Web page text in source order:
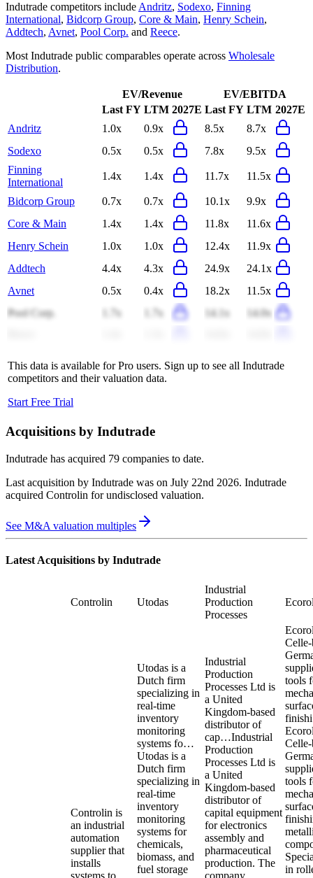
Indutrade competitors include Andritz, Sodexo, Finning
International, Bidcorp Group, Core & Main, Henry Schein,
Addtech, Avnet, Pool Corp. and Reece.
Most Indutrade public comparables operate across Wholesale
Distribution.
EV/Revenue
EV/EBITDA
Last FY LTM 2027E Last FY LTM 2027E
Andritz
1.0x 0.9x 8.5x
8.7x
Sodexo
0.5x 0.5x 7.8x
9.5x
Finning
International
1.4x 1.4x 11.7x 11.5x
Bidcorp Group 0.7x 0.7x 10.1x
9.9x
Core & Main
1.4x 1.4x 11.8x
11.6x
Henry Schein
1.0x 1.0x 12.4x
11.9x
Addtech
4.4x 4.3x 24.9x
24.1x
Avnet
0.5x 0.4x 18.2x
11.5x
Pool Corp.
1.7x 1.7x 14.1x
14.0x
This data is available for Pro users. Sign up to see all Indutrade
competitors and their valuation data.
Start Free Trial
Acquisitions by Indutrade
Indutrade has acquired 79 companies to date.
Last acquisition by Indutrade was on July 22nd 2026. Indutrade
acquired Controlin for undisclosed valuation.
See M&A valuation multiples
Latest Acquisitions by Indutrade
Controlin Utodas
Industrial
Production
Processes
Controlin is
an industrial
automation
supplier that
installs
Utodas is a
Dutch firm
specializing in
real-time
inventory
monitoring
systems fo…
Utodas is a
Dutch firm
specializing in
real-time
inventory
monitoring
systems for
chemicals,
biomass, and
fuel storage
Industrial
Production
Processes Ltd is
a United
Kingdom-based
distributor of
cap…Industrial
Production
Processes Ltd is
a United
Kingdom-based
distributor of
capital equipment
for electronics
assembly and
pharmaceutical
production. The
Celle-
tools
Celle-
tools
in